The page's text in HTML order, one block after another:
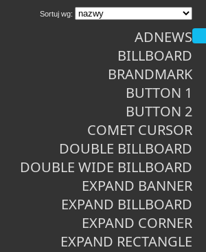
Sortuj wg:
ADNEWS
BILLBOARD
BRANDMARK
BUTTON 1
BUTTON 2
COMET CURSOR
DOUBLE BILLBOARD
DOUBLE WIDE BILLBOARD
EXPAND BANNER
EXPAND BILLBOARD
EXPAND CORNER
EXPAND RECTANGLE